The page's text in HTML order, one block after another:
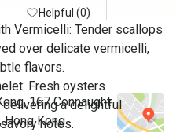
Vermicelli: Tender scallops
over delicate vermicelli,
flavors.
Fresh oysters
a delightful
notes.
Helpful (0)
167 Connaught
Hong Kong